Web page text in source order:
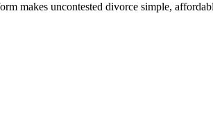
makes uncontested divorce simple,